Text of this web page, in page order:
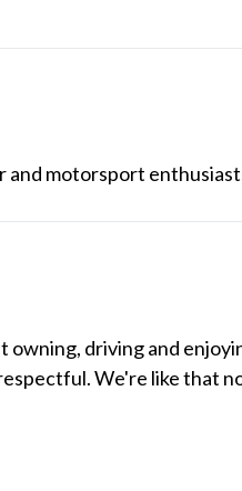
and motorsport
driving and
We're like that